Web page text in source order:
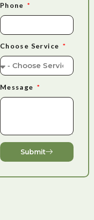
Phone
Choose Service
Message
Submit